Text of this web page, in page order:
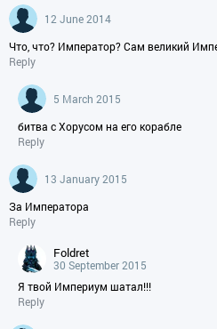
12 June 2014
Что, что? Император? Сам великий
Reply
5 March 2015
битва с Хорусом на его корабле
Reply
13 January 2015
За Императора
Reply
foldret
30 September 2015
Я твой Империум шатал!!!
Reply